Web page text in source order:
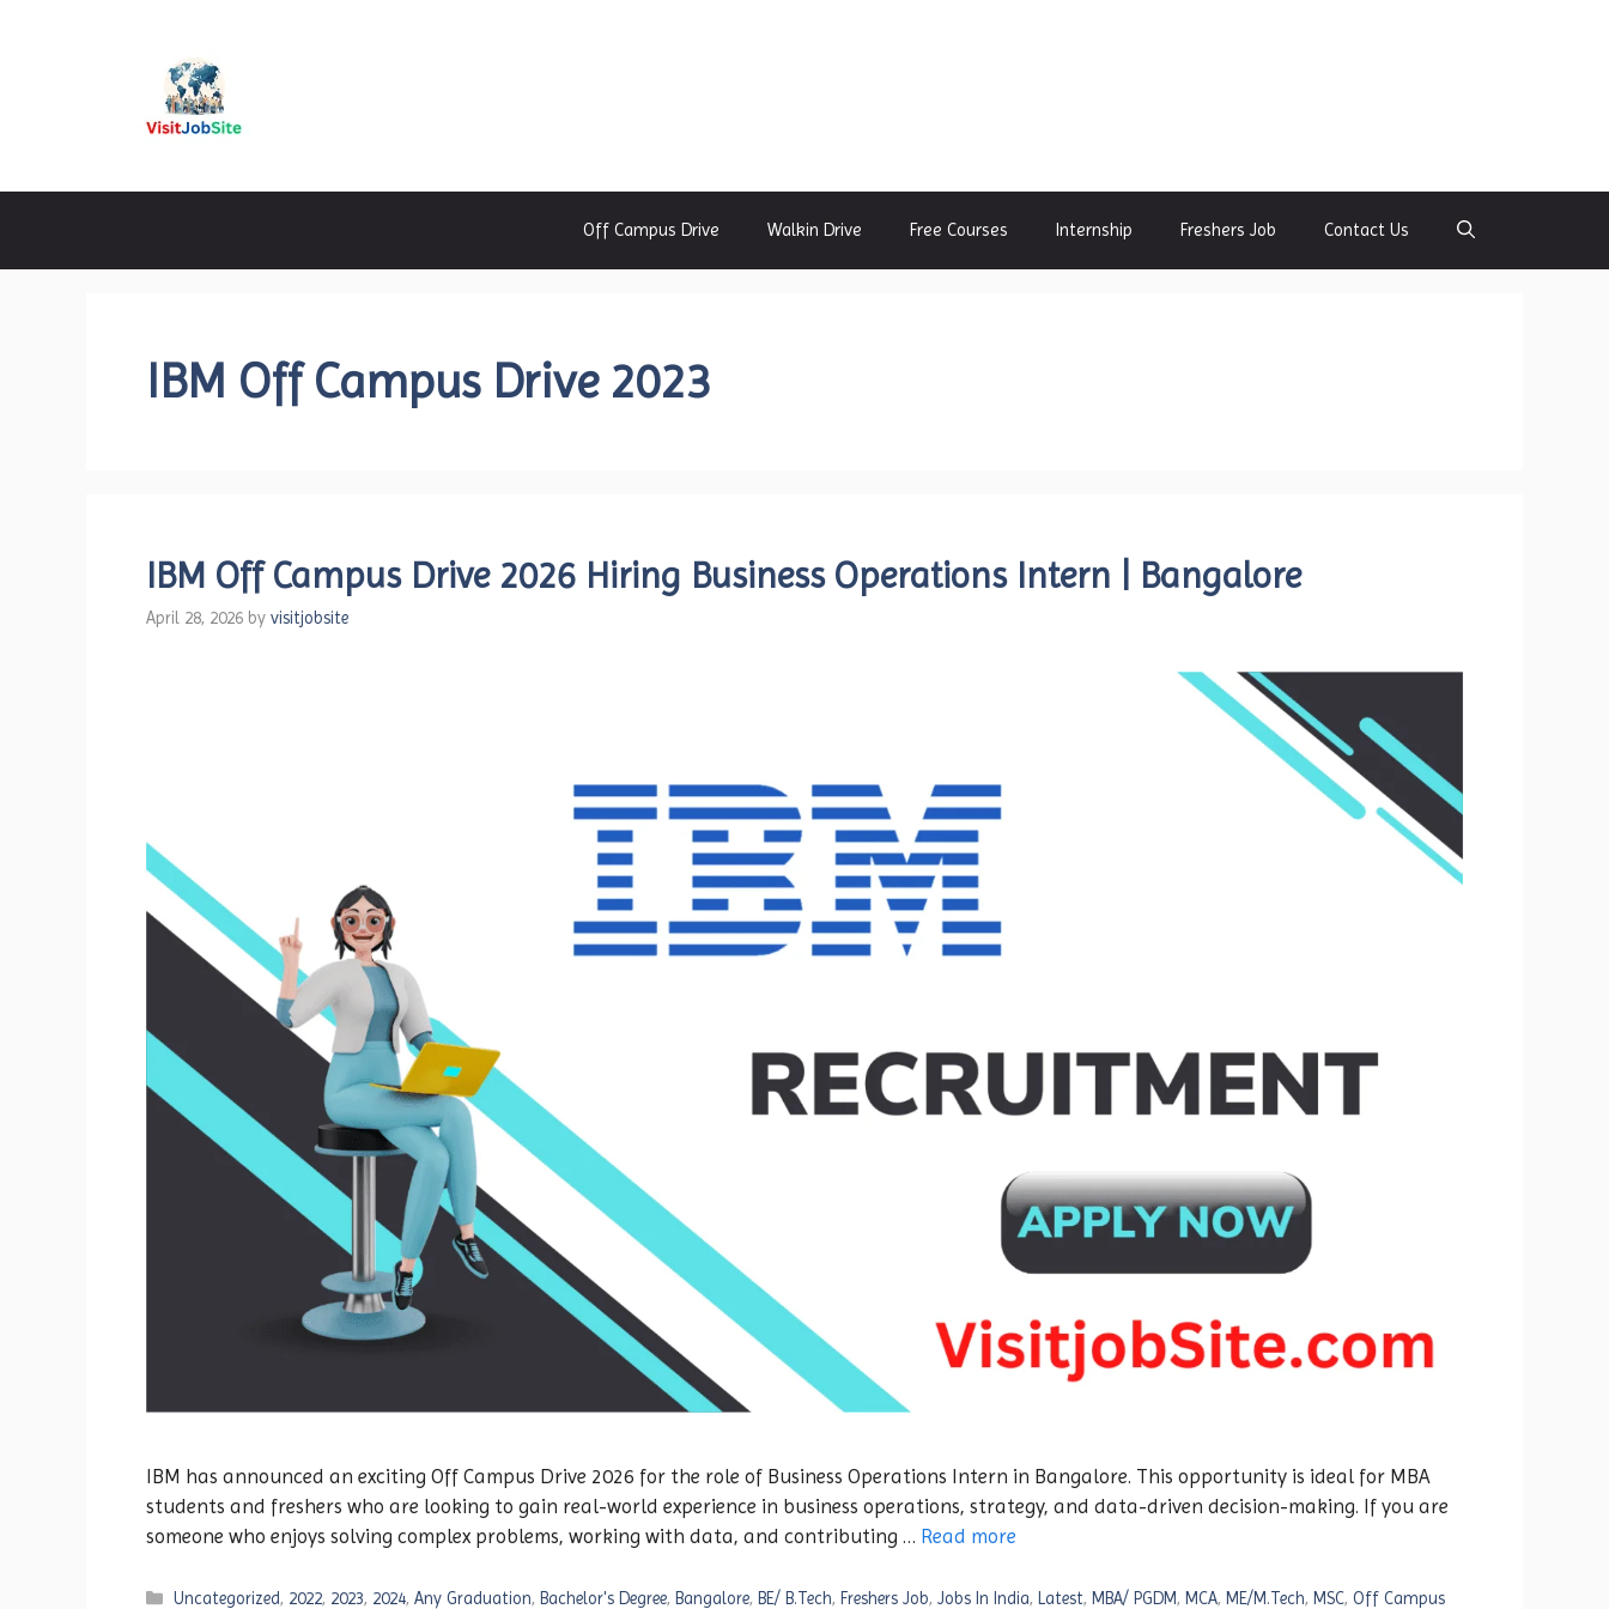
Off Campus Drive Walkin Drive Free Courses Internship Freshers Job Contact Us
IBM Off Campus Drive 2023
IBM Off Campus Drive 2026 Hiring Business Operations Intern | Bangalore
April 28, 2026 by visitjobsite
IBM has announced an exciting Off Campus Drive 2026 for the role of Business Operations Intern in Bangalore. This opportunity is ideal for MBA
students and freshers who are looking to gain real-world experience in business operations, strategy, and data-driven decision-making. If you are
someone who enjoys solving complex problems, working with data, and contributing … Read more
Categories
Uncategorized, 2022, 2023, 2024,Any Graduation, Bachelor's Degree, Bangalore, BE/ B.Tech, Freshers Job,Jobs In India, Latest, MBA/ PGDM, MCA, ME/M.Tech, MSC,Off Campus